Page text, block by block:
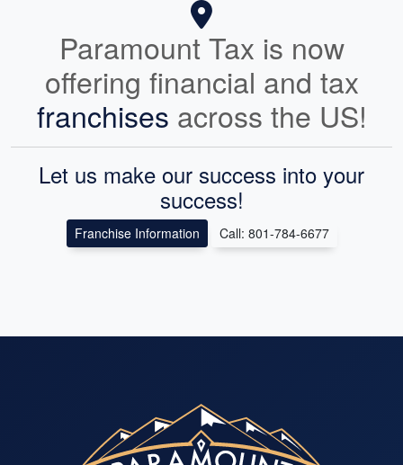
Paramount Tax is now
offering financial and tax
franchises across the US!
Let us make our success into your
success!
Franchise Information Call: 801-784-6677